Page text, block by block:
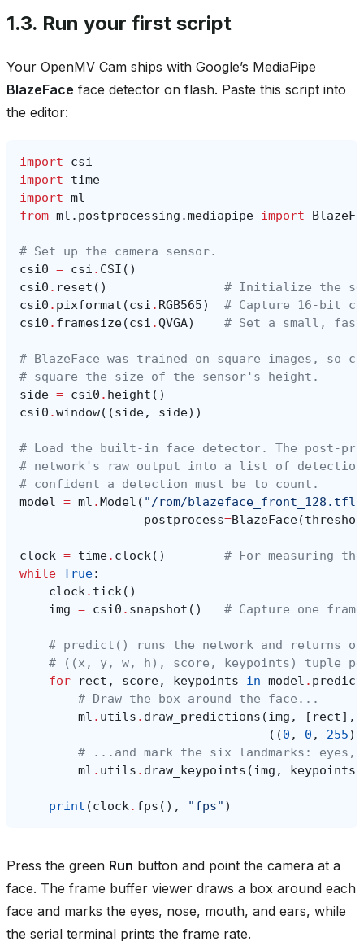
1.3. Run your first script
Your OpenMV Cam ships with Google’s MediaPipe
BlazeFace face detector on flash. Paste this script into
the editor:
import
csi
import
time
import ml
from ml.postprocessing.mediapipe import
# Set up the camera sensor.
csi0 = csi . CSI ()
csi0 . reset ()
# Initialize the
csi0 . pixformat (csi . RGB565)
# Capture 16-bit
csi0 . framesize(csi .QVGA) # Set a small,
# BlazeFace was trained on square images, so
# square the size of the sensor's height.
side = csi0 . height ()
csi0 .window((side, side))
# Load the built-in face detector. The post-
# network's raw output into a list of
# confident a detection must be to count.
model = ml .Model ( "/rom/
postprocess=BlazeFace(
clock = time. clock()
# For measuring
while True:
clock. tick()
img = csi0 . snapshot () # Capture one
# predict() runs the network and returns
# ((x, y, w, h), score, keypoints) tuple
for
rect , score, keypoints in model . predict
# Draw the box around the face...
ml . utils . draw_predictions (img , [ rect],
((0 , 0 , 255
# ...and mark the six landmarks: eyes,
ml . utils . draw_keypoints (img , keypoints
print (clock. fps (), "fps" )
Press the green Run button and point the camera at a
face. The frame buffer viewer draws a box around each
face and marks the eyes, nose, mouth, and ears, while
the serial terminal prints the frame rate.